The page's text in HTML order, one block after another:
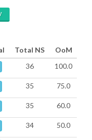
Total NS
OoM
36 100.0
35 75.0
35 60.0
34 50.0